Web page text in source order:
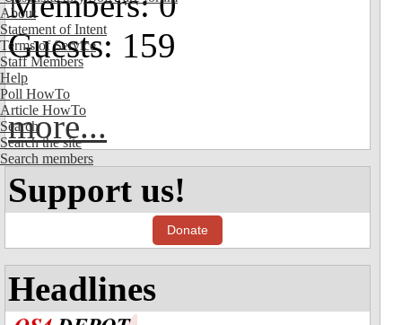
About
Statement of Intent
Terms of Service
Staff Members
Help
Poll HowTo
Article HowTo
Search
Search the site
Search members
Guests: 159
more...
Support us!
Donate
Headlines